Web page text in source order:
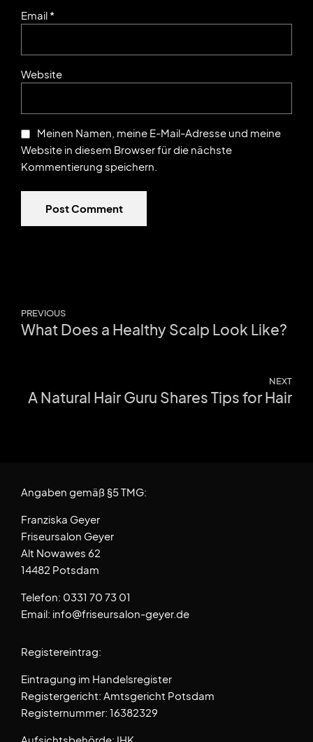
Email *
Website
Meinen Namen, meine E-Mail-Adresse und meine
Website in diesem Browser für die nächste
Kommentierung speichern.
Post Comment
PREVIOUS
What Does a Healthy Scalp Look Like?
NEXT
A Natural Hair Guru Shares Tips for Hair
Angaben gemäß §5 TMG:
Franziska Geyer
Friseursalon Geyer
Alt Nowawes 62
14482 Potsdam
Telefon: 0331 70 73 01
Email: info@friseursalon-geyer.de
Registereintrag:
Eintragung im Handelsregister
Registergericht: Amtsgericht Potsdam
Registernummer: 16382329